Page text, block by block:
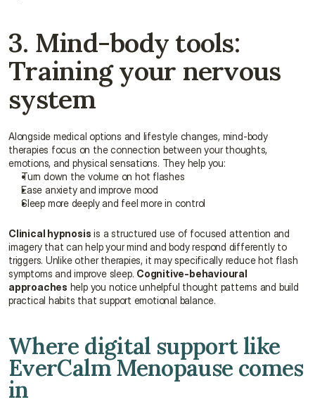
3. Mind-body tools:
Training your nervous
system
Alongside medical options and lifestyle changes, mind-body
therapies focus on the connection between your thoughts,
emotions, and physical sensations. They help you:
Turn down the volume on hot flashes
Ease anxiety and improve mood
Sleep more deeply and feel more in control
Clinical hypnosis is a structured use of focused attention and
imagery that can help your mind and body respond differently to
triggers. Unlike other therapies, it may specifically reduce hot flash
symptoms and improve sleep. Cognitive-behavioural
approaches help you notice unhelpful thought patterns and build
practical habits that support emotional balance.
Where digital support like
EverCalm Menopause comes
in